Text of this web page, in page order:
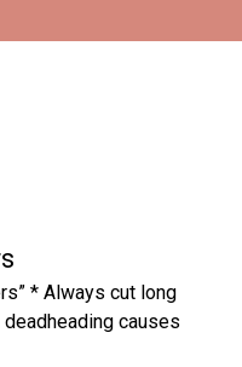
* Always cut long
causes